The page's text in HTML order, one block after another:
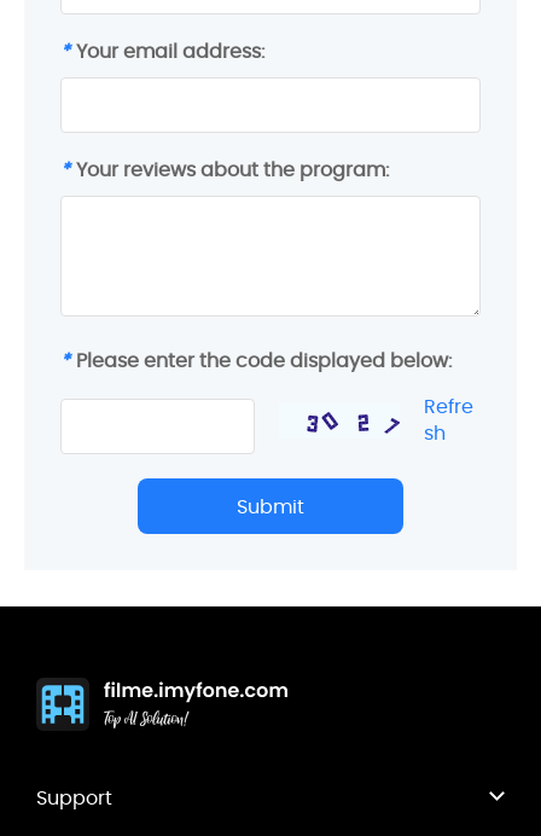
* Your email address:
* Your reviews about the program:
* Please enter the code displayed below:
Refre
sh
Submit
Support